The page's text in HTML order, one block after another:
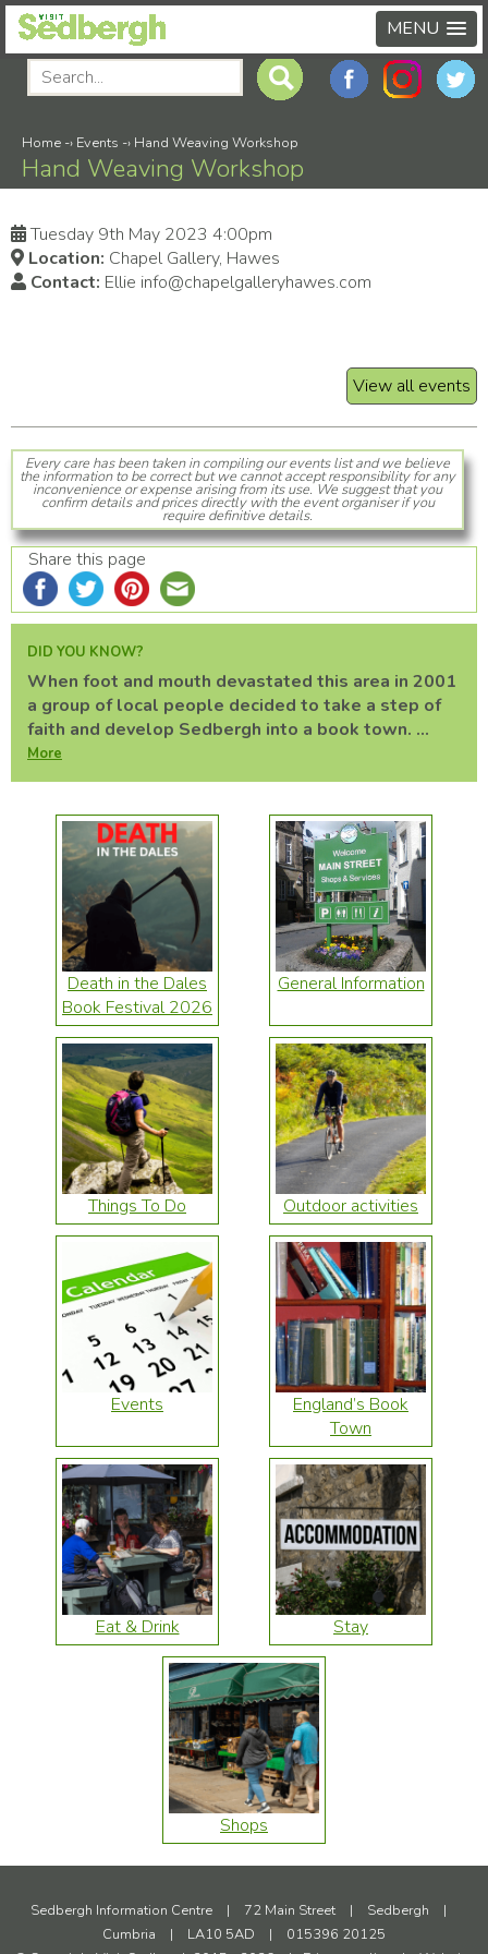
MENU
Home -› Events -› Hand Weaving Workshop
Hand Weaving Workshop
Tuesday 9th May 2023 4:00pm
Location: Chapel Gallery, Hawes
Contact: Ellie info@chapelgalleryhawes.com
View all events
Every care has been taken in compiling our events list and we believe
the information to be correct but we cannot accept responsibility for any
inconvenience or expense arising from its use. We suggest that you
confirm details and prices directly with the event organiser if you
require definitive details.
Share this page
DID YOU KNOW?
When foot and mouth devastated this area in 2001
a group of local people decided to take a step of
faith and develop Sedbergh into a book town. ...
More
Death in the Dales
Book Festival 2026
General Information
Things To Do Outdoor activities
Events
England’s Book
Town
Eat & Drink Stay
Shops
Sedbergh Information Centre | 72 Main Street | Sedbergh
|
Cumbria
| LA10 5AD |
015396 20125